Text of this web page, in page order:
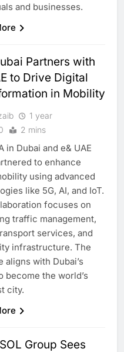
and businesses.
Partners with
to Drive Digital
in Mobility
1 year
2 mins
in Dubai and e& UAE
to enhance
using advanced
like 5G, AI, and IoT.
focuses on
traffic management,
services, and
infrastructure. The
aligns with Dubai’s
become the world’s
city.
Group Sees